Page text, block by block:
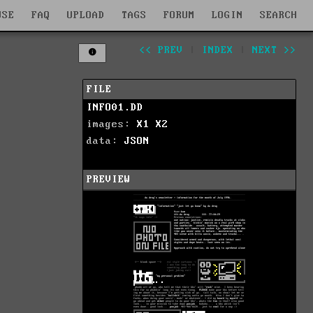
FAQ UPLOAD TAGS FORUM LOGIN SEARCH
<< PREV INDEX NEXT >>
FILE
INFO01.DD
images: X1
X2
data: JSON
PREVIEW